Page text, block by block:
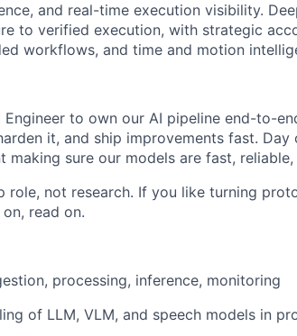
and real-time execution visibility.
to verified execution, with strategic
workflows, and time and motion
Engineer to own our AI pipeline end-to-
it, and ship improvements fast. Day
making sure our models are fast,
role, not research. If you like turning
read on.
processing, inference, monitoring
of LLM, VLM, and speech models in